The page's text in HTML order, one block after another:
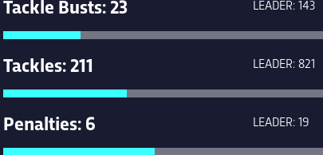
Tackle Busts: 23 LEADER: 143
Tackles: 211 LEADER: 821
Penalties: 6 LEADER: 19